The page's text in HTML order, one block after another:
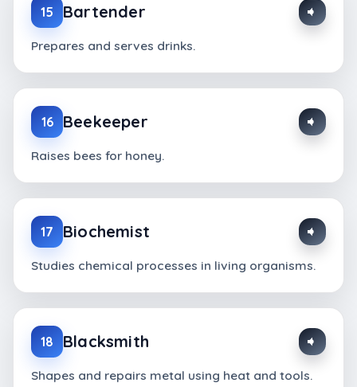
15 Bartender
Prepares and serves drinks.
16 Beekeeper
Raises bees for honey.
17 Biochemist
Studies chemical processes in living organisms.
18 Blacksmith
Shapes and repairs metal using heat and tools.